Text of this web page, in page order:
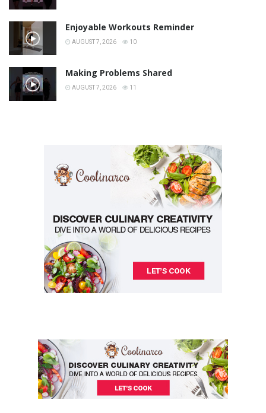
Enjoyable Workouts Reminder
AUGUST 7, 2026 10
Making Problems Shared
AUGUST 7, 2026 11